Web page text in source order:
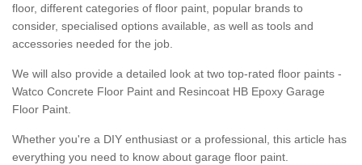
floor, different categories of floor paint, popular brands to
consider, specialised options available, as well as tools and
accessories needed for the job.
We will also provide a detailed look at two top-rated floor paints -
Watco Concrete Floor Paint and Resincoat HB Epoxy Garage
Floor Paint.
Whether you're a DIY enthusiast or a professional, this article has
everything you need to know about garage floor paint.